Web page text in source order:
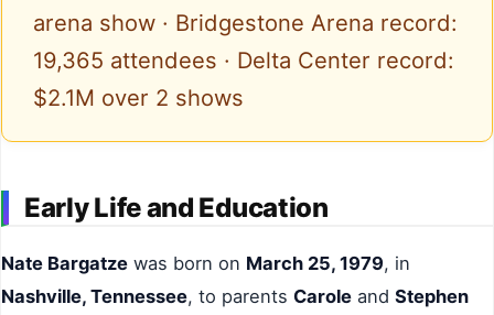
arena show · Bridgestone Arena record:
19,365 attendees · Delta Center record:
$2.1M over 2 shows
Early Life and Education
Nate Bargatze was born on March 25, 1979, in
Nashville, Tennessee, to parents Carole and Stephen